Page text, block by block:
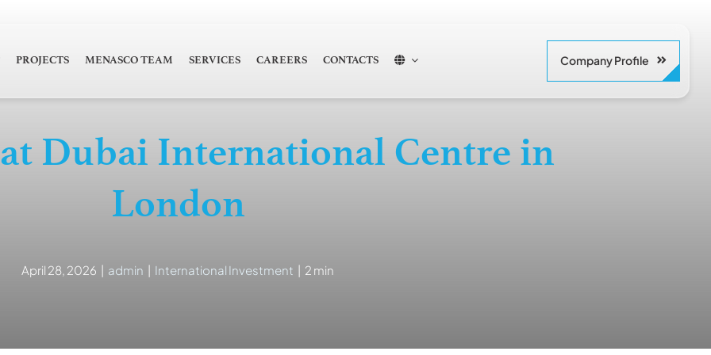
PROJECTS MENASCO TEAM SERVICES CAREERS CONTACTS Company Profile
Dubai International Centre in
London
April 28, 2026 | admin | International Investment | 2 min